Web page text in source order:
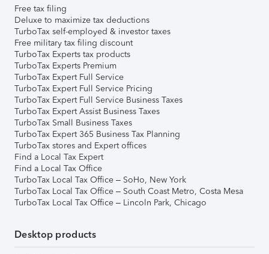
Free tax filing
Deluxe to maximize tax deductions
TurboTax self-employed & investor taxes
Free military tax filing discount
TurboTax Experts tax products
TurboTax Experts Premium
TurboTax Expert Full Service
TurboTax Expert Full Service Pricing
TurboTax Expert Full Service Business Taxes
TurboTax Expert Assist Business Taxes
TurboTax Small Business Taxes
TurboTax Expert 365 Business Tax Planning
TurboTax stores and Expert offices
Find a Local Tax Expert
Find a Local Tax Office
TurboTax Local Tax Office – SoHo, New York
TurboTax Local Tax Office – South Coast Metro, Costa Mesa
TurboTax Local Tax Office – Lincoln Park, Chicago
Desktop products